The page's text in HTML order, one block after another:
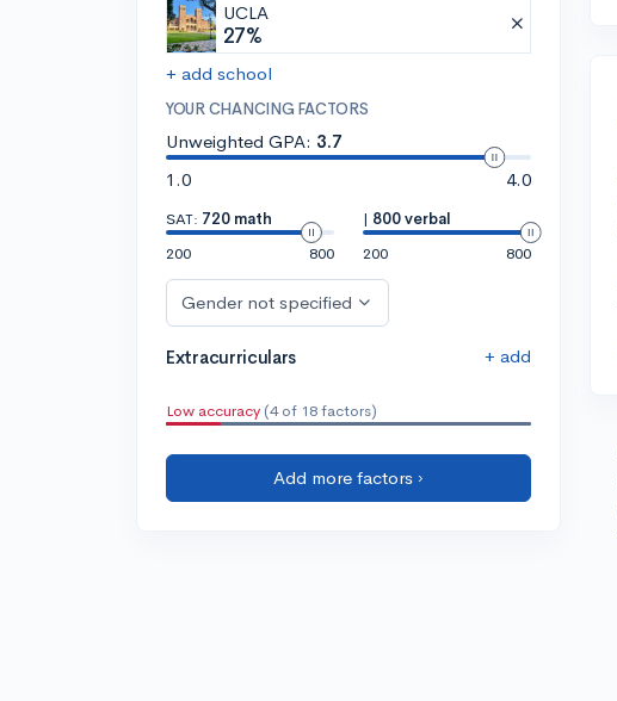
UCLA
27%
+ add school
YOUR CHANCING FACTORS
Unweighted GPA: 3.7
1.0
4.0
SAT: 720 math
200
800
| 800 verbal
200
800
Gender not specified
Extracurriculars + add
Low accuracy (4 of 18 factors)
Add more factors ›